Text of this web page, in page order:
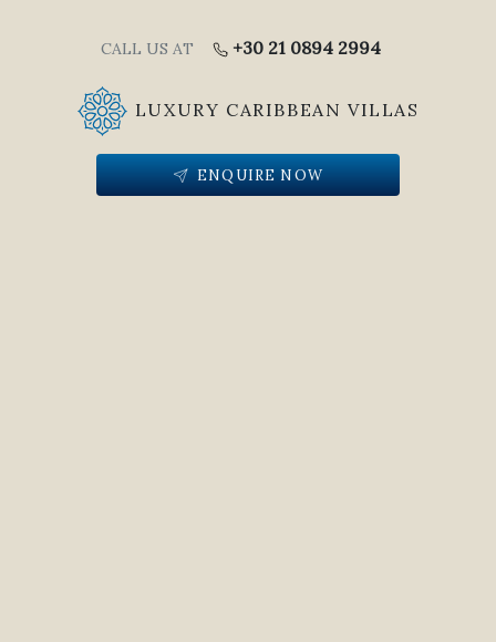
CALL US AT +30 21 0894 2994
LUXURY CARIBBEAN VILLAS
ENQUIRE NOW